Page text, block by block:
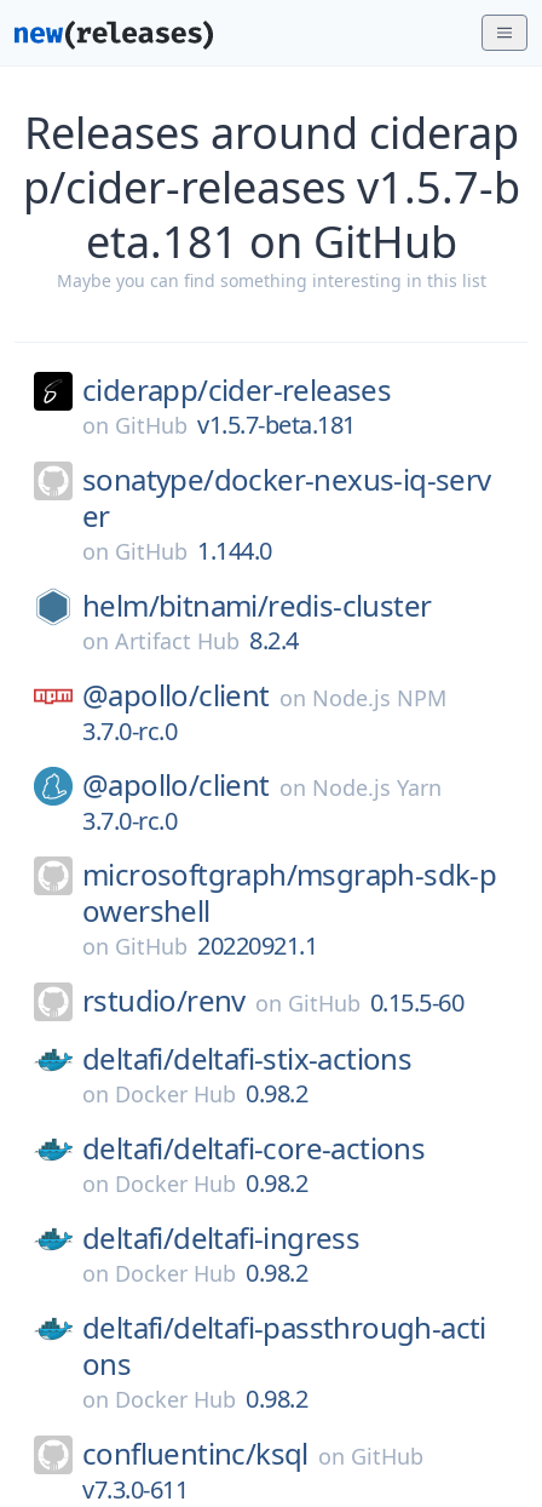
Releases around ciderap
p/cider-releases v1.5.7-b
eta.181 on GitHub
Maybe you can find something interesting in this list
ciderapp/cider-releases
on GitHub v1.5.7-beta.181
sonatype/docker-nexus-iq-serv
er
on GitHub 1.144.0
helm/bitnami/redis-cluster
on Artifact Hub 8.2.4
@apollo/client on Node.js NPM
3.7.0-rc.0
@apollo/client on Node.js Yarn
3.7.0-rc.0
microsoftgraph/msgraph-sdk-p
owershell
on GitHub 20220921.1
rstudio/renv on GitHub 0.15.5-60
deltafi/deltafi-stix-actions
on Docker Hub 0.98.2
deltafi/deltafi-core-actions
on Docker Hub 0.98.2
deltafi/deltafi-ingress
on Docker Hub 0.98.2
deltafi/deltafi-passthrough-acti
ons
on Docker Hub 0.98.2
confluentinc/ksql on GitHub
v7.3.0-611